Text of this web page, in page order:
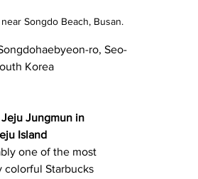
Songdo Beach, Busan.
ro, Seo-
Korea
Jungmun in
Island
one of the most
colorful Starbucks